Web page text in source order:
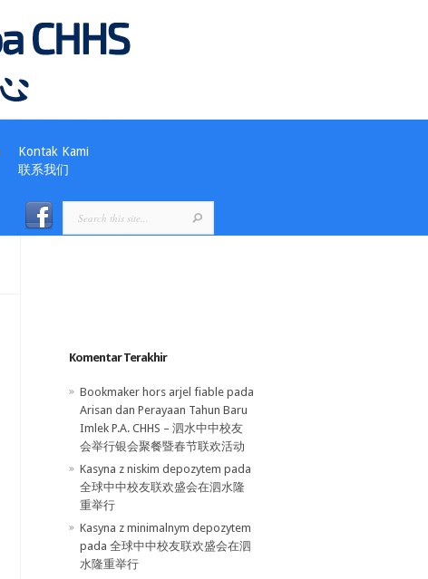
Kontak Kami
联系我们
Komentar Terakhir
Bookmaker hors arjel fiable pada
Arisan dan Perayaan Tahun Baru
Imlek P.A. CHHS – 泗水中中校友
会举行银会聚餐暨春节联欢活动
Kasyna z niskim depozytem pada
全球中中校友联欢盛会在泗水隆
重举行
Kasyna z minimalnym depozytem
pada 全球中中校友联欢盛会在泗
水隆重举行